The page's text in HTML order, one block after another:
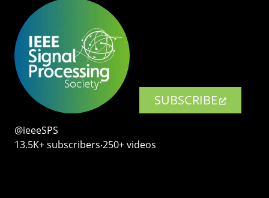
SUBSCRIBE
@ieeeSPS
13.5K+ subscribers‧250+ videos